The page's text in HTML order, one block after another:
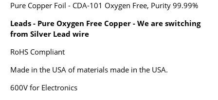
Pure Copper Foil - CDA-101 Oxygen Free, Purity 99.99%
Leads - Pure Oxygen Free Copper - We are switching
from Silver Lead wire
RoHS Compliant
Made in the USA of materials made in the USA.
600V for Electronics